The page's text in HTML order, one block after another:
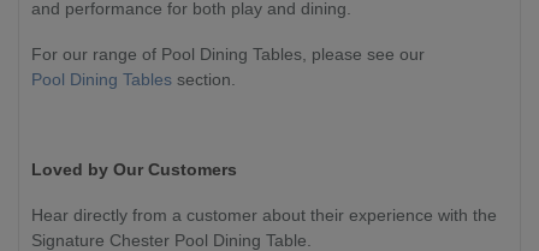
and performance for both play and dining.
For our range of Pool Dining Tables, please see our
Pool Dining Tables section.
Loved by Our Customers
Hear directly from a customer about their experience with the
Signature Chester Pool Dining Table.